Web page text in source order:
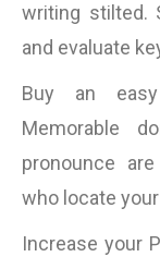
writing stilted.
and evaluate
Buy an
Memorable
pronounce
who locate
Increase your